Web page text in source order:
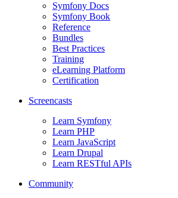
Symfony Docs
Symfony Book
Reference
Bundles
Best Practices
Training
eLearning Platform
Certification
Screencasts
Learn Symfony
Learn PHP
Learn JavaScript
Learn Drupal
Learn RESTful APIs
Community